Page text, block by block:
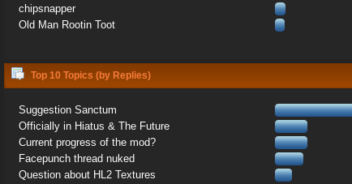
chipsnapper
Old Man Rootin Toot
Top 10 Topics (by Replies)
Suggestion Sanctum
Officially in Hiatus & The Future
Current progress of the mod?
Facepunch thread nuked
Question about HL2 Textures